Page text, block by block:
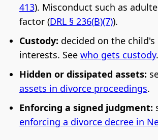
413). Misconduct such as
factor (DRL § 236(B)(7)).
Custody: decided on the child's
interests. See who gets custody.
Hidden or dissipated assets:
assets in divorce proceedings.
Enforcing a signed judgment:
enforcing a divorce decree in